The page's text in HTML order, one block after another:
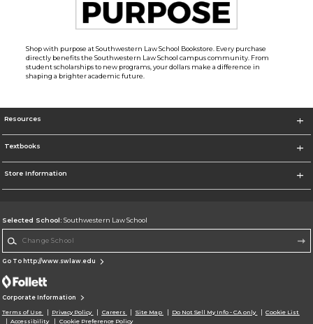
Shop with purpose at Southwestern Law School Bookstore. Every purchase
directly benefits the Southwestern Law School campus community. From
student scholarships to new programs, your dollars make a difference in
shaping a brighter academic future.
Resources
Textbooks
Store Information
Selected School: Southwestern Law School
Go To http://www.swlaw.edu
Corporate Information
Terms of Use Privacy Policy Careers Site Map Do Not Sell My Info - CA only
Cookie List
Accessibility
Cookie Preference Policy